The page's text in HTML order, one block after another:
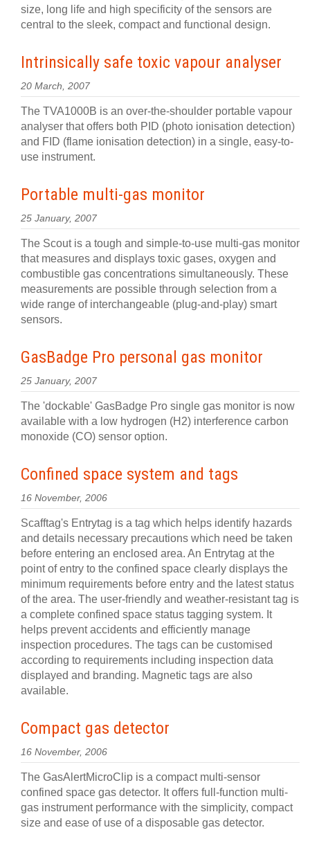
size, long life and high specificity of the sensors are
central to the sleek, compact and functional design.
Intrinsically safe toxic vapour analyser
20 March, 2007
The TVA1000B is an over-the-shoulder portable vapour
analyser that offers both PID (photo ionisation detection)
and FID (flame ionisation detection) in a single, easy-to-
use instrument.
Portable multi-gas monitor
25 January, 2007
The Scout is a tough and simple-to-use multi-gas monitor
that measures and displays toxic gases, oxygen and
combustible gas concentrations simultaneously. These
measurements are possible through selection from a
wide range of interchangeable (plug-and-play) smart
sensors.
GasBadge Pro personal gas monitor
25 January, 2007
The 'dockable' GasBadge Pro single gas monitor is now
available with a low hydrogen (H2) interference carbon
monoxide (CO) sensor option.
Confined space system and tags
16 November, 2006
Scafftag's Entrytag is a tag which helps identify hazards
and details necessary precautions which need be taken
before entering an enclosed area. An Entrytag at the
point of entry to the confined space clearly displays the
minimum requirements before entry and the latest status
of the area. The user-friendly and weather-resistant tag is
a complete confined space status tagging system. It
helps prevent accidents and efficiently manage
inspection procedures. The tags can be customised
according to requirements including inspection data
displayed and branding. Magnetic tags are also
available.
Compact gas detector
16 November, 2006
The GasAlertMicroClip is a compact multi-sensor
confined space gas detector. It offers full-function multi-
gas instrument performance with the simplicity, compact
size and ease of use of a disposable gas detector.